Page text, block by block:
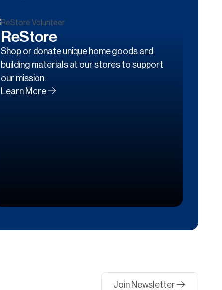
ReStore
Shop or donate unique home goods and
building materials at our stores to support
our mission.
Learn More
Join Newsletter